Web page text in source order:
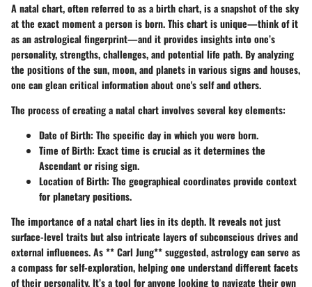
A natal chart, often referred to as a birth chart, is a snapshot of the sky
at the exact moment a person is born. This chart is unique—think of it
as an astrological fingerprint—and it provides insights into one’s
personality, strengths, challenges, and potential life path. By analyzing
the positions of the sun, moon, and planets in various signs and houses,
one can glean critical information about one's self and others.
The process of creating a natal chart involves several key elements:
Date of Birth: The specific day in which you were born.
Time of Birth: Exact time is crucial as it determines the
Ascendant or rising sign.
Location of Birth: The geographical coordinates provide context
for planetary positions.
The importance of a natal chart lies in its depth. It reveals not just
surface-level traits but also intricate layers of subconscious drives and
external influences. As ** Carl Jung** suggested, astrology can serve as
a compass for self-exploration, helping one understand different facets
of their personality. It’s a tool for anyone looking to navigate their own